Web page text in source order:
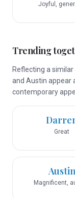
Joyful,
Trending
Reflecting a
and Austin appear
contemporary
Great
Austin
Magnificent,